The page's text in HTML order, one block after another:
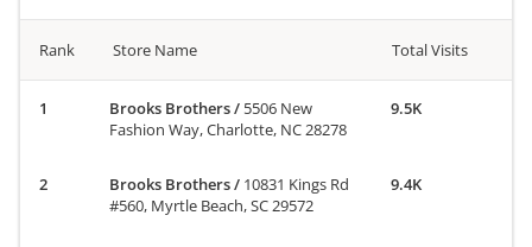
Rank Store Name Total Visits
Brooks Brothers/ 5506 New
Fashion Way, Charlotte, NC 28278
9.5K
Brooks Brothers/ 10831 Kings Rd
#560, Myrtle Beach, SC 29572
9.4K